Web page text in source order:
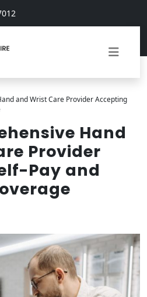
and Wrist Care Provider Accepting
Hand
Provider
Pay and